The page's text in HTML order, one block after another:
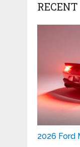
RECENT
2026 Ford